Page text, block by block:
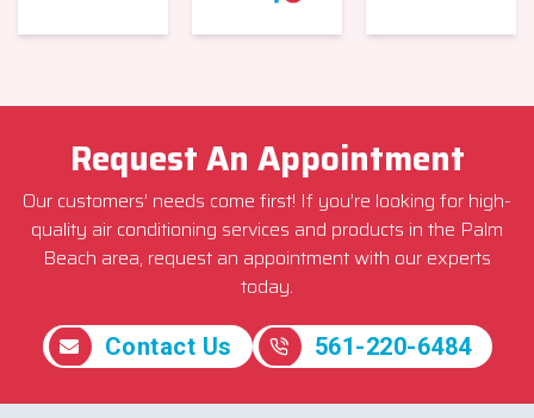
Request An Appointment
Our customers’ needs come first! If you’re looking for high-
quality air conditioning services and products in the Palm
Beach area, request an appointment with our experts
today.
Contact Us 561-220-6484